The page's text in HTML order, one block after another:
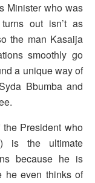
Minister who was
out isn’t as
the man Kasaija
smoothly go
a unique way of
Bbumba and
President who
is the ultimate
because he is
he even thinks of